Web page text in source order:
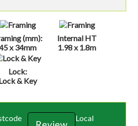
(mm):
x 34mm
Internal HT
1.98 x 1.8m
Lock:
& Key
Local